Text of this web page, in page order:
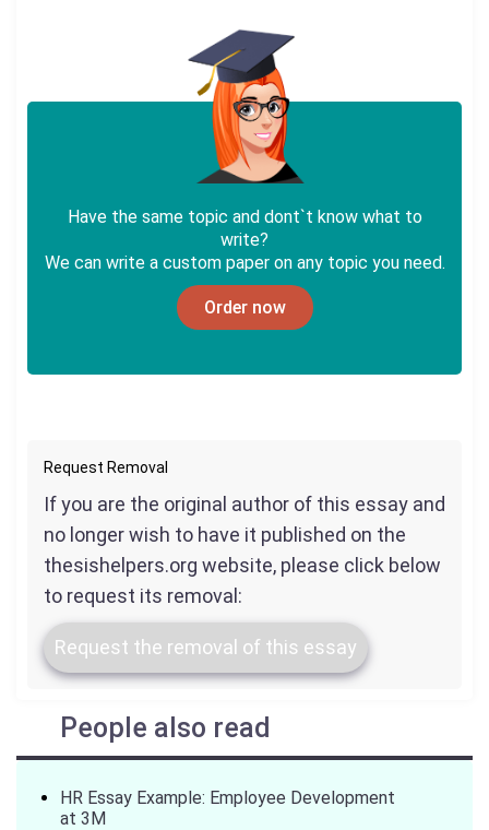
Have the same topic and dont`t know what to
write?
We can write a custom paper on any topic you need.
Order now
Request Removal
If you are the original author of this essay and
no longer wish to have it published on the
thesishelpers.org website, please click below
to request its removal:
Request the removal of this essay
People also read
HR Essay Example: Employee Development
at 3M